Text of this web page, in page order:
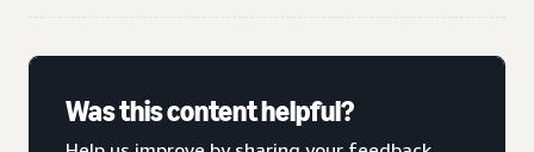
Was this content helpful?